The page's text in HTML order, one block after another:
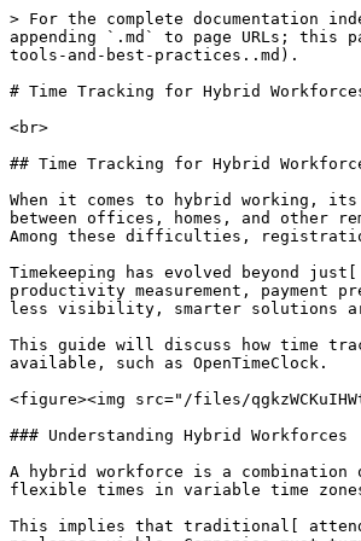
> For the complete documentation index, see [llms.txt](https://www.opentimeclock.com/docs/llms.txt). Markdown versions of documentation pages are available by appending `.md` to page URLs; this page is available as [Markdown](https://www.opentimeclock.com/docs/blog2/january-2026/time-tracking-for-hybrid-workforces-tips-tools-and-best-practices..md).

# Time Tracking for Hybrid Workforces: Tips, Tools, and Best Practices.

<br>

## Time Tracking for Hybrid Workforces: Tips & Tools

When it comes to hybrid working, its nature has shifted from a short-term solution for companies to a long-term operating model. Today, workers spend their time between offices, homes, and other remote sites. Even though some flexibility can boost satisfaction and productivity, it can create new difficulties for managers. Among these difficulties, registration time is one of the most crucial ones.

Timekeeping has evolved beyond just[ tracking hours](https://www.dol.gov/agencies/whd/fact-sheets/21-flsa-recordkeeping). This has become crucial, especially for productivity measurement, payment precision, regulatory compliance, and labor management. Even more so in a hybrid environment, especially in situations involving less visibility, smarter solutions are required.

This guide will discuss how time tracking helps organizations maintain efficiency and compliance, provide tips and tricks to follow, and list tools and platforms available, such as OpenTimeClock.

<figure><img src="/files/qgkzWCKuIHWtoQXTaR7r" alt="" width="375"><figcaption></figcaption></figure>

### Understanding Hybrid Workforces

A hybrid workforce is a combination of on-site and remote employees. While some employees work fixed hours and in fixed time zones and locations, others may work flexible times in variable time zones and locations.

This implies that traditional[ attendance tracking systems](https://www.opentimeclock.com/feature-absence-management.html), such as punch cards or spreadsheets, are no longer viable. Companies must turn to an electronic time-and-attendance system that works anywhere, anytime.

### Why Time Tracking Matters in Hybrid Work Environments

#### 1. Productivity Visibility

Accordingly, whenever